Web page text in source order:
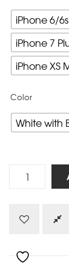
iPhone 6/6s
iPhone 7
iPhone XS
Color
White with
iPhone